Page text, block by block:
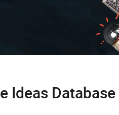
Ideas Database